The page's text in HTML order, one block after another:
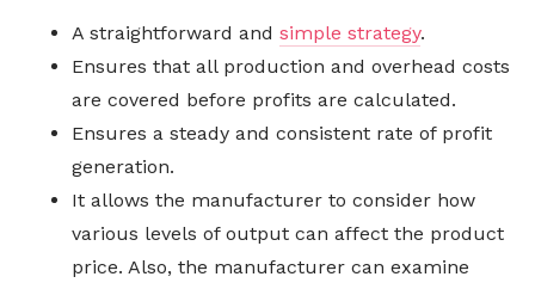
A straightforward and simple strategy.
Ensures that all production and overhead costs
are covered before profits are calculated.
Ensures a steady and consistent rate of profit
generation.
It allows the manufacturer to consider how
various levels of output can affect the product
price. Also, the manufacturer can examine